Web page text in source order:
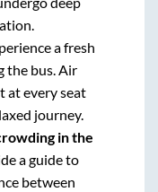
a fresh
the bus. Air
at every seat
journey.
in the
a guide to
between